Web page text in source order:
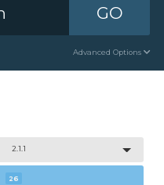
GO
Advanced Options
2.1.1
26